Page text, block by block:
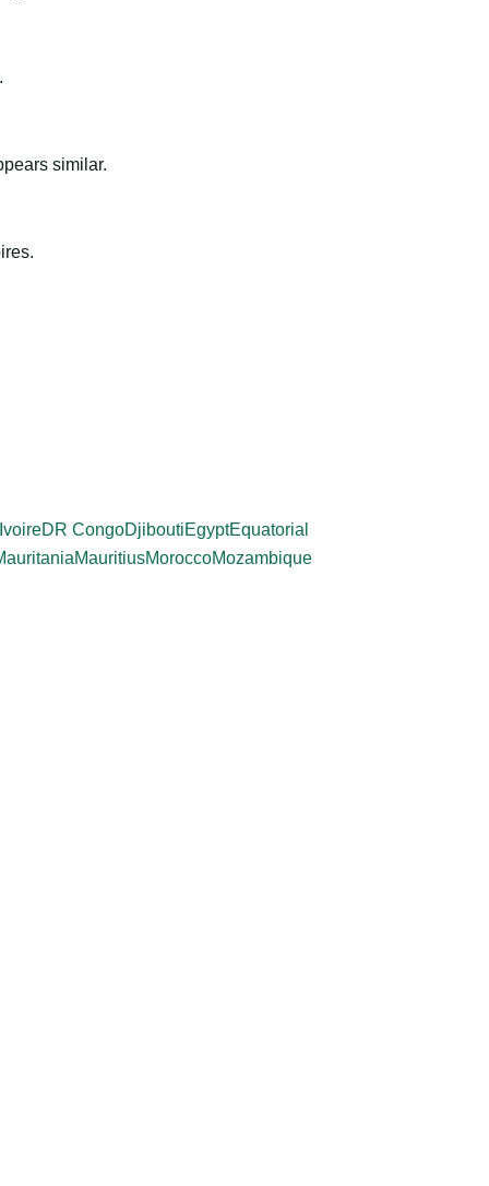
similar.
DR CongoDjiboutiEgyptEquatorial
MauritiusMoroccoMozambique